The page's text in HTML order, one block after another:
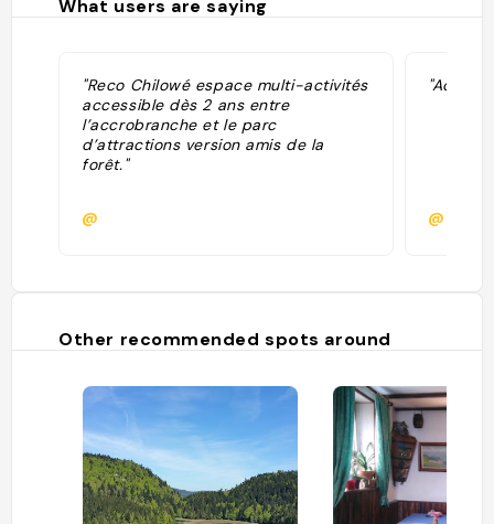
What users are saying
"Reco Chilowé espace multi-activités
accessible dès 2 ans entre
l’accrobranche et le parc
d’attractions version amis de la
forêt."
@ @
Other recommended spots around